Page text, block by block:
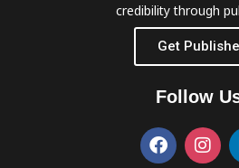
credibility through
Get
Follow